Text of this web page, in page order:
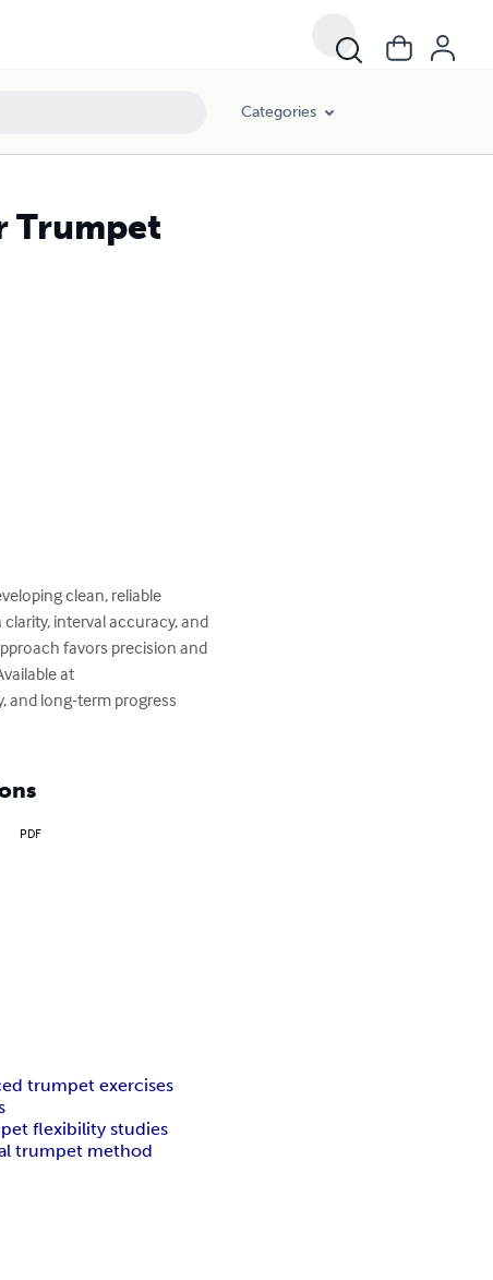
Categories
Trumpet
clean, reliable
interval accuracy, and
favors precision and
at
and long-term progress
PDF
trumpet exercises
flexibility studies
trumpet method